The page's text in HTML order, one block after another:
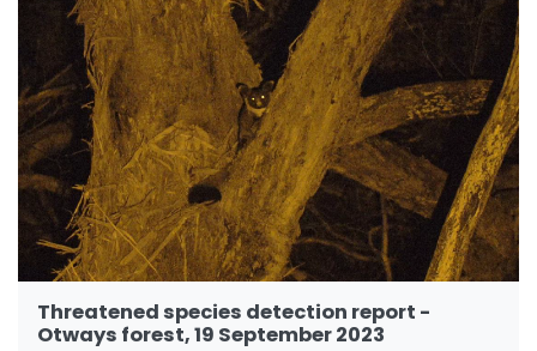
Threatened species detection report -
Otways forest, 19 September 2023